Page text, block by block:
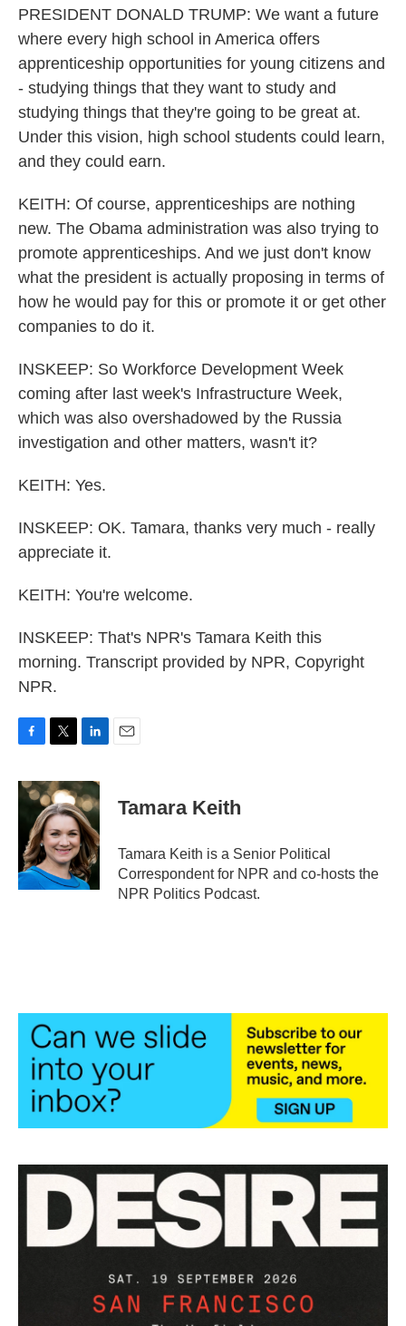
PRESIDENT DONALD TRUMP: We want a future
where every high school in America offers
apprenticeship opportunities for young citizens and
- studying things that they want to study and
studying things that they're going to be great at.
Under this vision, high school students could learn,
and they could earn.
KEITH: Of course, apprenticeships are nothing
new. The Obama administration was also trying to
promote apprenticeships. And we just don't know
what the president is actually proposing in terms of
how he would pay for this or promote it or get other
companies to do it.
INSKEEP: So Workforce Development Week
coming after last week's Infrastructure Week,
which was also overshadowed by the Russia
investigation and other matters, wasn't it?
KEITH: Yes.
INSKEEP: OK. Tamara, thanks very much - really
appreciate it.
KEITH: You're welcome.
INSKEEP: That's NPR's Tamara Keith this
morning. Transcript provided by NPR, Copyright
NPR.
c
e
o
k
i
t
t
e
r
n
k
e
d
I
n
Tamara Keith
Tamara Keith is a Senior Political
Correspondent for NPR and co-hosts the
NPR Politics Podcast.